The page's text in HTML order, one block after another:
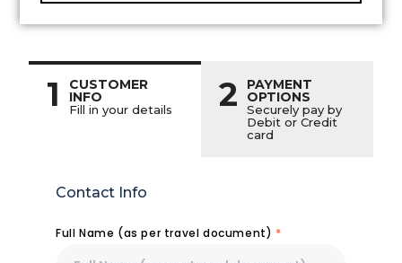
1 CUSTOMER
INFO
Fill in your details 2 PAYMENT
OPTIONS
Securely pay by
Debit or Credit
card
Contact Info
Full Name (as per travel document) *